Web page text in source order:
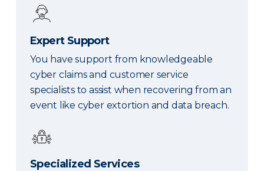
Expert Support
You have support from knowledgeable
cyber claims and customer service
specialists to assist when recovering from an
event like cyber extortion and data breach.
Specialized Services